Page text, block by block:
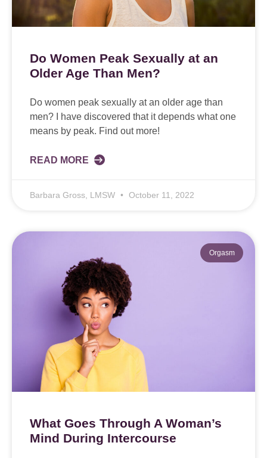
Do Women Peak Sexually at an
Older Age Than Men?
Do women peak sexually at an older age than
men? I have discovered that it depends what one
means by peak. Find out more!
READ MORE
Barbara Gross, LMSW October 11, 2022
Orgasm
What Goes Through A Woman’s
Mind During Intercourse